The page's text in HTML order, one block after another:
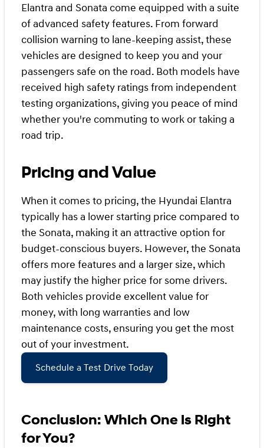
Elantra and Sonata come equipped with a suite
of advanced safety features. From forward
collision warning to lane-keeping assist, these
vehicles are designed to keep you and your
passengers safe on the road. Both models have
received high safety ratings from independent
testing organizations, giving you peace of mind
whether you're commuting to work or taking a
road trip.
Pricing and Value
When it comes to pricing, the Hyundai Elantra
typically has a lower starting price compared to
the Sonata, making it an attractive option for
budget-conscious buyers. However, the Sonata
offers more features and a larger size, which
may justify the higher price for some drivers.
Both vehicles provide excellent value for
money, with long warranties and low
maintenance costs, ensuring you get the most
out of your investment.
Schedule a Test Drive Today
Conclusion: Which One is Right
for You?